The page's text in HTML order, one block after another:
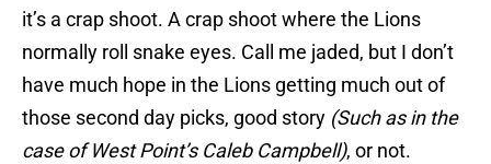
it’s a crap shoot. A crap shoot where the Lions
normally roll snake eyes. Call me jaded, but I don’t
have much hope in the Lions getting much out of
those second day picks, good story (Such as in the
case of West Point’s Caleb Campbell), or not.